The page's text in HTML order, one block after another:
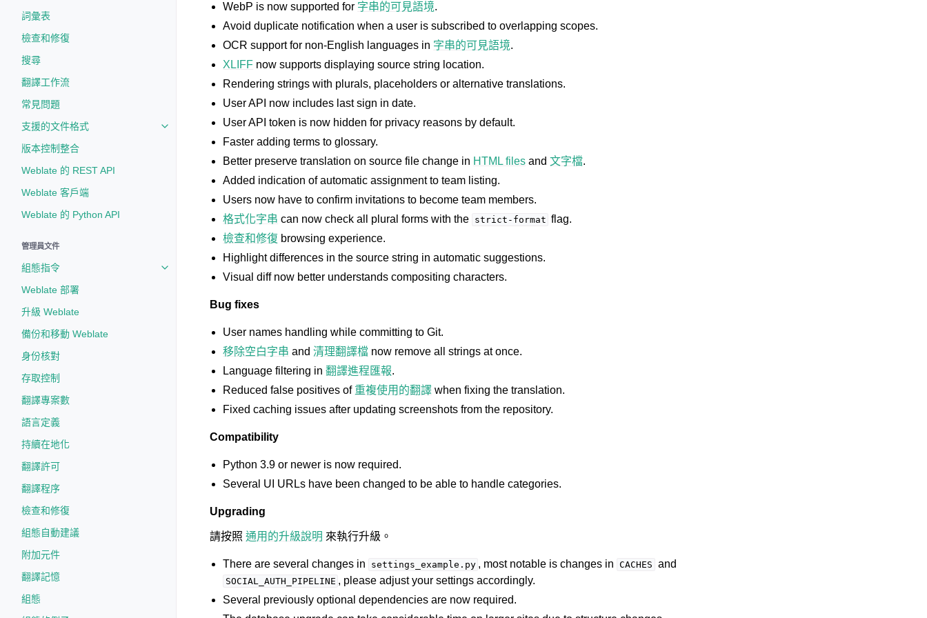
詞彙表
檢查和修復
搜尋
翻譯工作流
常見問題
支援的文件格式
Toggle navigation of 支援的文件格式
版本控制整合
Weblate 的 REST API
Weblate 客戶端
Weblate 的 Python API
管理員文件
組態指令
Toggle navigation of 組態指令
Weblate 部署
升級 Weblate
備份和移動 Weblate
身份核對
存取控制
翻譯專案數
語言定義
持續在地化
翻譯許可
翻譯程序
檢查和修復
組態自動建議
附加元件
翻譯記憶
組態
WebP is now supported for 字串的可見語境.
Avoid duplicate notification when a user is subscribed to overlapping scopes.
OCR support for non-English languages in 字串的可見語境.
XLIFF now supports displaying source string location.
Rendering strings with plurals, placeholders or alternative translations.
User API now includes last sign in date.
User API token is now hidden for privacy reasons by default.
Faster adding terms to glossary.
Better preserve translation on source file change in HTML files and文字檔.
Added indication of automatic assignment to team listing.
Users now have to confirm invitations to become team members.
格式化字串 can now check all plural forms with the strict-format flag.
檢查和修復 browsing experience.
Highlight differences in the source string in automatic suggestions.
Visual diff now better understands compositing characters.
Bug fixes
User names handling while committing to Git.
移除空白字串 and清理翻譯檔 now remove all strings at once.
Language filtering in翻譯進程匯報.
Reduced false positives of 重複使用的翻譯 when fixing the translation.
Fixed caching issues after updating screenshots from the repository.
Compatibility
Python 3.9 or newer is now required.
Several UI URLs have been changed to be able to handle categories.
Upgrading
請按照 通用的升級說明 來執行升級。
There are several changes in settings_example.py , most notable is changes in CACHES and
SOCIAL_AUTH_PIPELINE , please adjust your settings accordingly.
Several previously optional dependencies are now required.